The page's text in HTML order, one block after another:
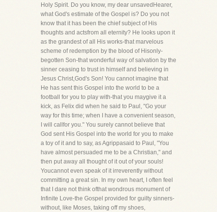
Holy Spirit. Do you know, my dear unsavedHearer,
what God's estimate of the Gospel is? Do you not
know that it has been the chief subject of His
thoughts and actsfrom all eternity? He looks upon it
as the grandest of all His works-that marvelous
scheme of redemption by the blood of Hisonly-
begotten Son-that wonderful way of salvation by the
sinner ceasing to trust in himself and believing in
Jesus Christ,God's Son! You cannot imagine that
He has sent this Gospel into the world to be a
football for you to play with-that you maygive it a
kick, as Felix did when he said to Paul, "Go your
way for this time; when I have a convenient season,
I will callfor you." You surely cannot believe that
God sent His Gospel into the world for you to make
a toy of it and to say, as Agrippasaid to Paul, "You
have almost persuaded me to be a Christian," and
then put away all thought of it out of your souls!
Youcannot even speak of it irreverently without
committing a great sin. In my own heart, I often feel
that I dare not think ofthat wondrous monument of
Infinite Love-the Gospel provided for guilty sinners-
without, like Moses, taking off my shoes,